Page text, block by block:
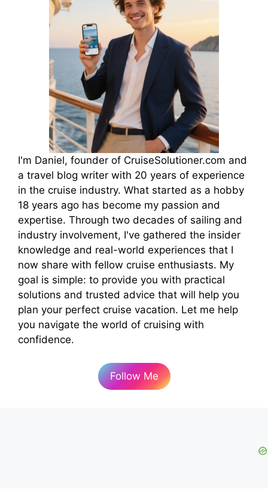
I'm Daniel, founder of CruiseSolutioner.com and
a travel blog writer with 20 years of experience
in the cruise industry. What started as a hobby
18 years ago has become my passion and
expertise. Through two decades of sailing and
industry involvement, I've gathered the insider
knowledge and real-world experiences that I
now share with fellow cruise enthusiasts. My
goal is simple: to provide you with practical
solutions and trusted advice that will help you
plan your perfect cruise vacation. Let me help
you navigate the world of cruising with
confidence.
Follow Me